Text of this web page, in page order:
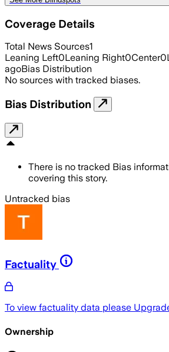
Coverage Details
Total News Sources1
Leaning Left0Leaning Right0Center0
agoBias Distribution
No sources with tracked biases.
Bias Distribution
There is no tracked Bias
covering this story.
Untracked bias
Factuality
To view factuality data please
Ownership